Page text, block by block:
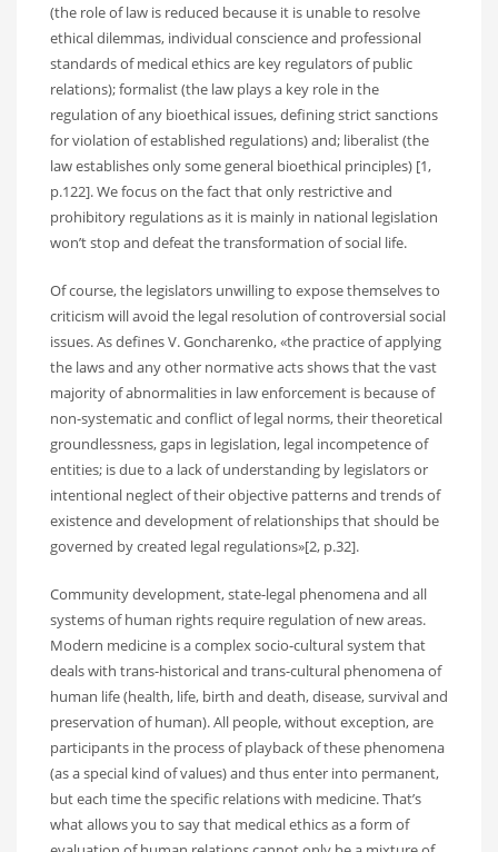
(the role of law is reduced because it is unable to resolve
ethical dilemmas, individual conscience and professional
standards of medical ethics are key regulators of public
relations); formalist (the law plays a key role in the
regulation of any bioethical issues, defining strict sanctions
for violation of established regulations) and; liberalist (the
law establishes only some general bioethical principles) [1,
p.122]. We focus on the fact that only restrictive and
prohibitory regulations as it is mainly in national legislation
won’t stop and defeat the transformation of social life.
Of course, the legislators unwilling to expose themselves to
criticism will avoid the legal resolution of controversial social
issues. As defines V. Goncharenko, «the practice of applying
the laws and any other normative acts shows that the vast
majority of abnormalities in law enforcement is because of
non-systematic and conflict of legal norms, their theoretical
groundlessness, gaps in legislation, legal incompetence of
entities; is due to a lack of understanding by legislators or
intentional neglect of their objective patterns and trends of
existence and development of relationships that should be
governed by created legal regulations»[2, p.32].
Community development, state-legal phenomena and all
systems of human rights require regulation of new areas.
Modern medicine is a complex socio-cultural system that
deals with trans-historical and trans-cultural phenomena of
human life (health, life, birth and death, disease, survival and
preservation of human). All people, without exception, are
participants in the process of playback of these phenomena
(as a special kind of values) and thus enter into permanent,
but each time the specific relations with medicine. That’s
what allows you to say that medical ethics as a form of